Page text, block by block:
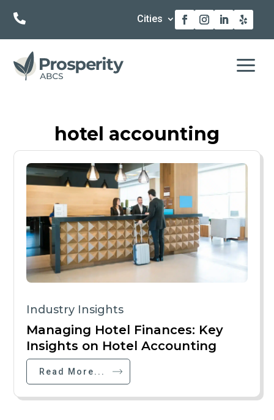
 Cities
a
hotel accounting
Industry Insights
Managing Hotel Finances: Key
Insights on Hotel Accounting
Read More...